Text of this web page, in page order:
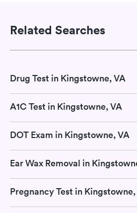
Related Searches
Drug Test in Kingstowne, VA
A1C Test in Kingstowne, VA
DOT Exam in Kingstowne, VA
Ear Wax Removal in
Pregnancy Test in Kingstowne,